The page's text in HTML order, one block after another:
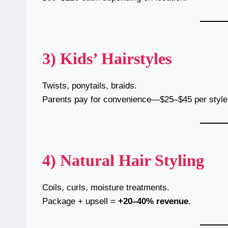
3) Kids’ Hairstyles
Twists, ponytails, braids.
Parents pay for convenience—$25–$45 per
4) Natural Hair Styling
Coils, curls, moisture treatments.
Package + upsell = +20–40% revenue.